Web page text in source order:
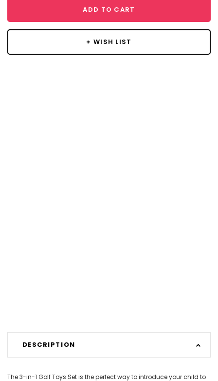
ADD TO CART
+ WISH LIST
DESCRIPTION
The 3-in-1 Golf Toys Set is the perfect way to introduce your child to